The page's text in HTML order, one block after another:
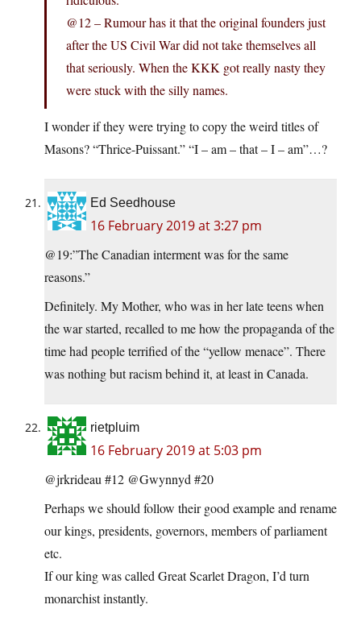
@12 – Rumour has it that the original founders just
after the US Civil War did not take themselves all
that seriously. When the KKK got really nasty they
were stuck with the silly names.
I wonder if they were trying to copy the weird titles of
Masons? “Thrice-Puissant.” “I – am – that – I – am”…?
Ed Seedhouse
16 February 2019 at 3:27 pm
@19:”The Canadian interment was for the same
reasons.”
Definitely. My Mother, who was in her late teens when
the war started, recalled to me how the propaganda of the
time had people terrified of the “yellow menace”. There
was nothing but racism behind it, at least in Canada.
rietpluim
16 February 2019 at 5:03 pm
@jrkrideau #12 @Gwynnyd #20
Perhaps we should follow their good example and rename
our kings, presidents, governors, members of parliament
etc.
If our king was called Great Scarlet Dragon, I’d turn
monarchist instantly.